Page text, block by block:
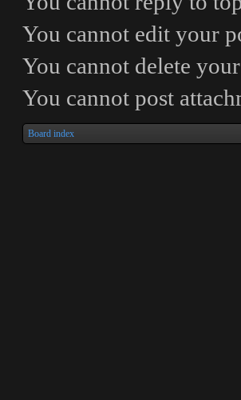
You cannot edit your
You cannot delete
You cannot post
Board index